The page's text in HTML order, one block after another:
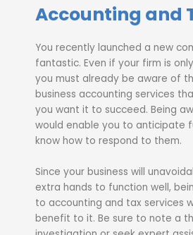
Accounting and
You recently launched a new
fantastic. Even if your firm is
you must already be aware of
business accounting services
you want it to succeed. Being
would enable you to anticipate
know how to respond to them.
Since your business will
extra hands to function well,
to accounting and tax services
benefit to it. Be sure to note a